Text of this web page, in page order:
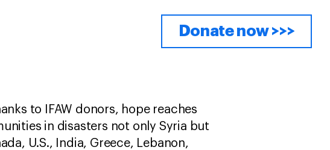
Donate now >>>
to IFAW donors, hope reaches
in disasters not only Syria but
U.S., India, Greece, Lebanon,